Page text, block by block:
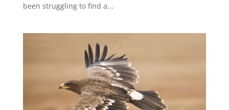
been struggling to find a...